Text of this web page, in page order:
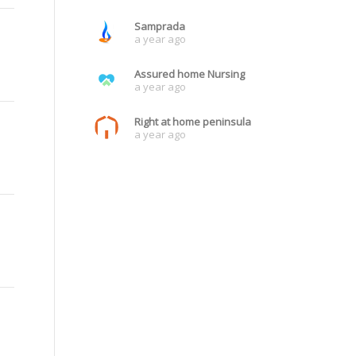
Samprada
a year ago
Assured home Nursing
a year ago
Right at home peninsula
a year ago